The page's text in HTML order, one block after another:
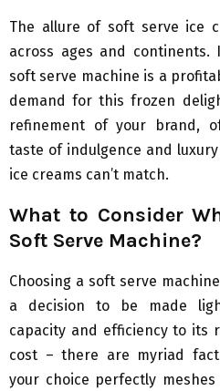
The allure of soft serve ice
across ages and continents.
soft serve machine is a
demand for this frozen
refinement of your brand,
taste of indulgence and
ice creams can’t match.
What to Consider
Soft Serve Machine?
Choosing a soft serve
a decision to be made
capacity and efficiency to its
cost – there are myriad
your choice perfectly